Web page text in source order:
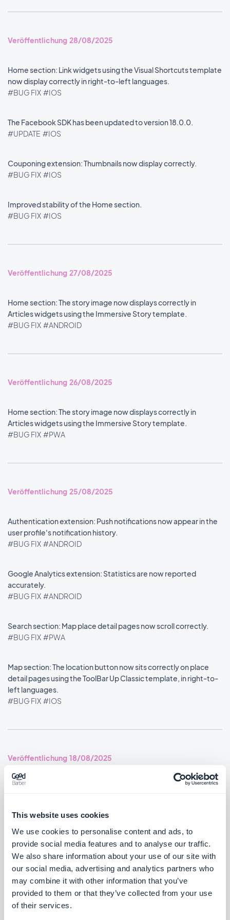
This website uses cookies
We use cookies to personalise content and ads, to
provide social media features and to analyse our traffic.
We also share information about your use of our site with
our social media, advertising and analytics partners who
may combine it with other information that you’ve
provided to them or that they’ve collected from your use
of their services.
Veröffentlichung 28/08/2025
Home section: Link widgets using the Visual Shortcuts template
now display correctly in right-to-left languages.
#BUG FIX #IOS
The Facebook SDK has been updated to version 18.0.0.
#UPDATE #IOS
Couponing extension: Thumbnails now display correctly.
#BUG FIX #IOS
Improved stability of the Home section.
#BUG FIX #IOS
Veröffentlichung 27/08/2025
Home section: The story image now displays correctly in
Articles widgets using the Immersive Story template.
#BUG FIX #ANDROID
Veröffentlichung 26/08/2025
Home section: The story image now displays correctly in
Articles widgets using the Immersive Story template.
#BUG FIX #PWA
Veröffentlichung 25/08/2025
Authentication extension: Push notifications now appear in the
user profile's notification history.
#BUG FIX #ANDROID
Google Analytics extension: Statistics are now reported
accurately.
#BUG FIX #ANDROID
Search section: Map place detail pages now scroll correctly.
#BUG FIX #PWA
Map section: The location button now sits correctly on place
detail pages using the ToolBar Up Classic template, in right-to-
left languages.
#BUG FIX #IOS
Veröffentlichung 18/08/2025
SMS Push dialog: Restored the missing styles so the dialog is
#BUG FIX#PWA
Veröffentlichung 14/08/2025
Podcasts section: The audio player now shows the correct
metadata.